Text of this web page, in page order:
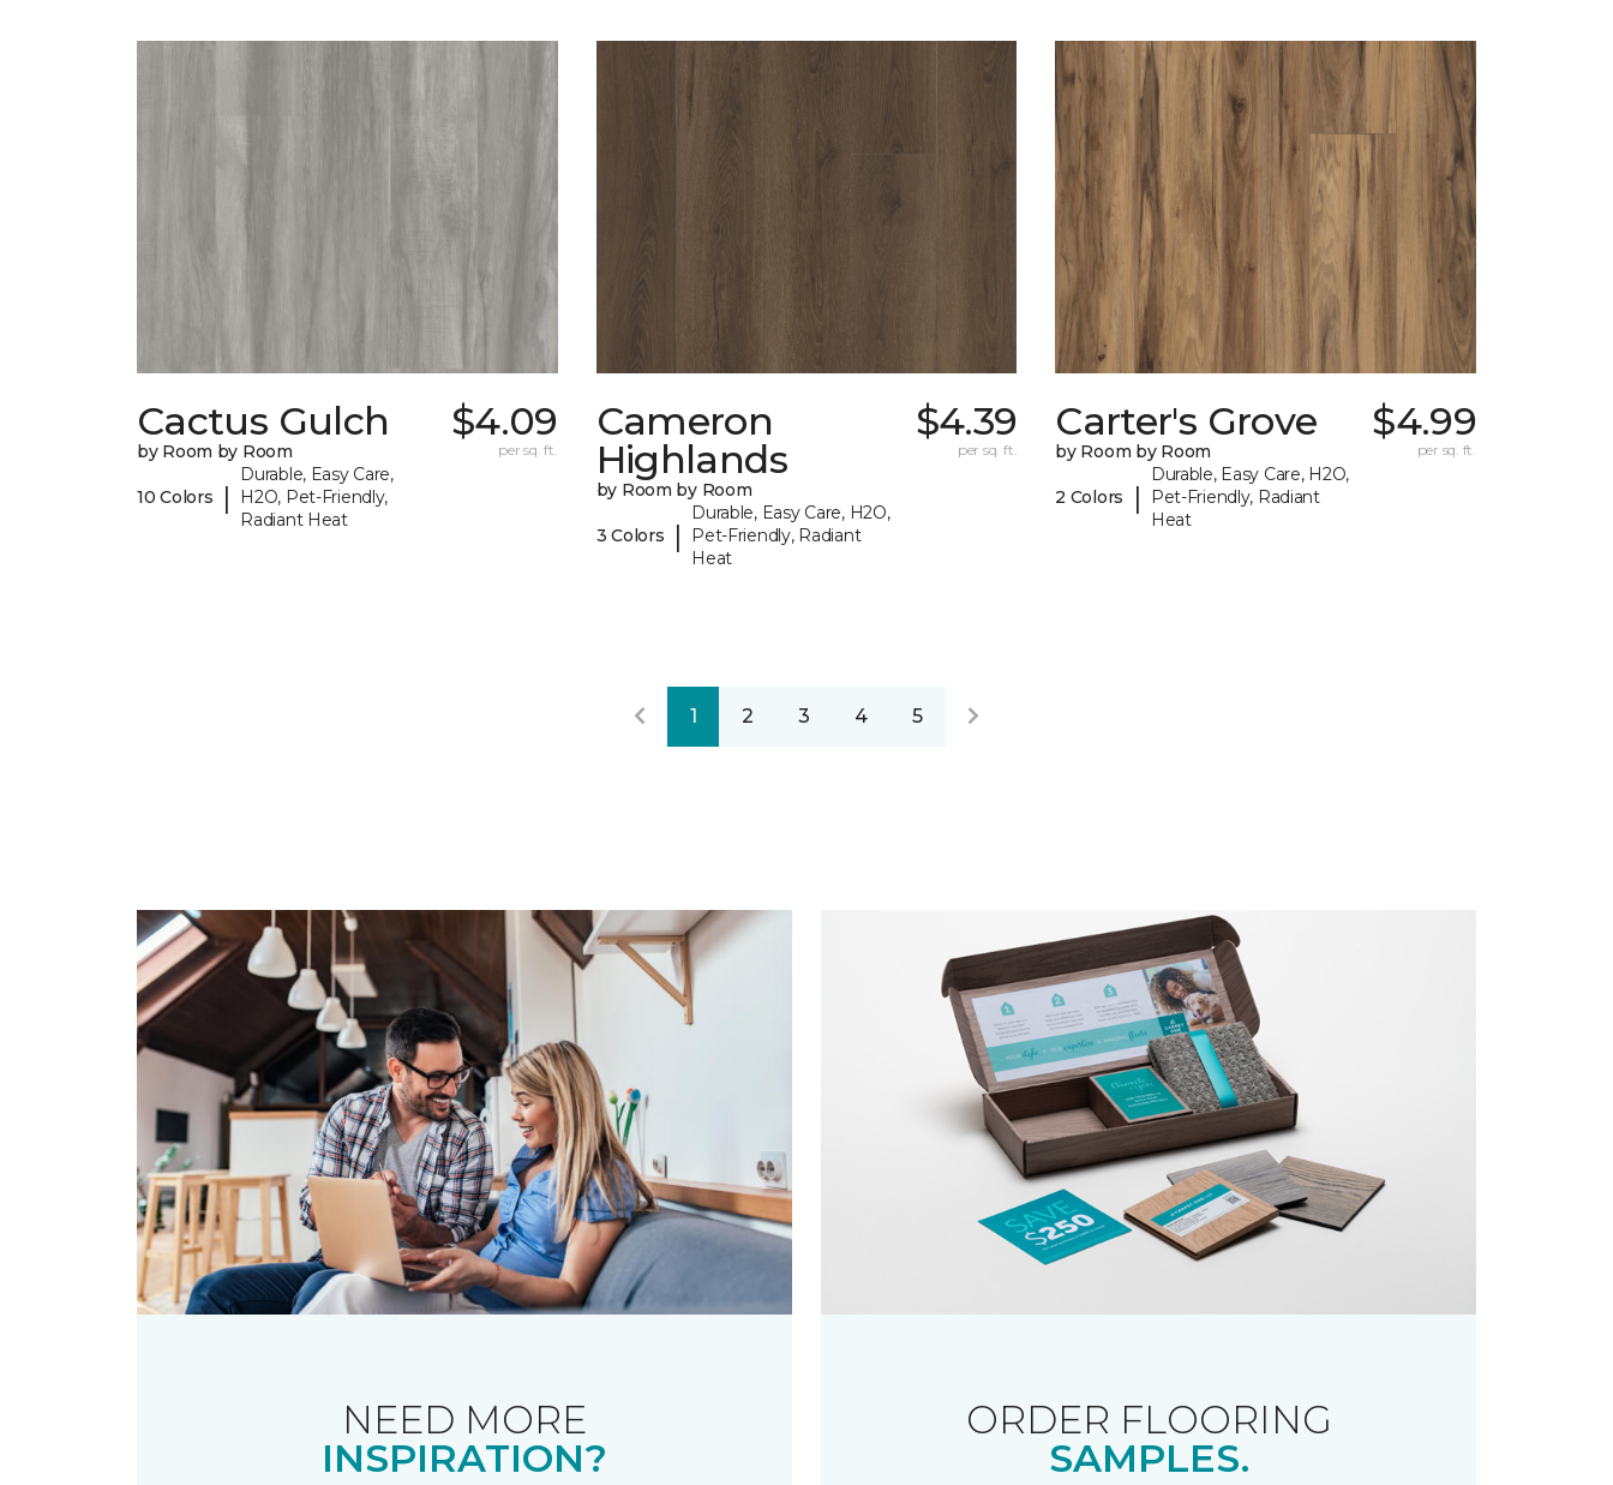
Cactus Gulch
by Room by Room
10 Colors |
Durable, Easy Care,
H2O, Pet-Friendly,
Radiant Heat
$4.09
per sq. ft.
Cameron
Highlands
by Room by Room
3 Colors |
Durable, Easy Care, H2O,
Pet-Friendly, Radiant
Heat
$4.39
per sq. ft.
Carter's Grove
by Room by Room
2 Colors |
Durable, Easy Care, H2O,
Pet-Friendly, Radiant
Heat
$4.99
per sq. ft.
1 2 3 4 5
NEED MORE
INSPIRATION?
ORDER FLOORING
SAMPLES.